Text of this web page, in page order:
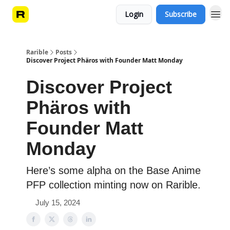
Login Subscribe
Rarible
Posts
Discover Project Phäros with Founder Matt Monday
Discover Project
Phäros with
Founder Matt
Monday
Here’s some alpha on the Base Anime
PFP collection minting now on Rarible.
July 15, 2024